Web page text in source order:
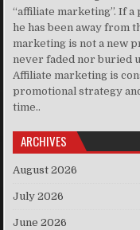
“affiliate marketing”. If
he has been away from
marketing is not a new
never faded nor buried
Affiliate marketing is
promotional strategy
time..
ARCHIVES
August 2026
July 2026
June 2026